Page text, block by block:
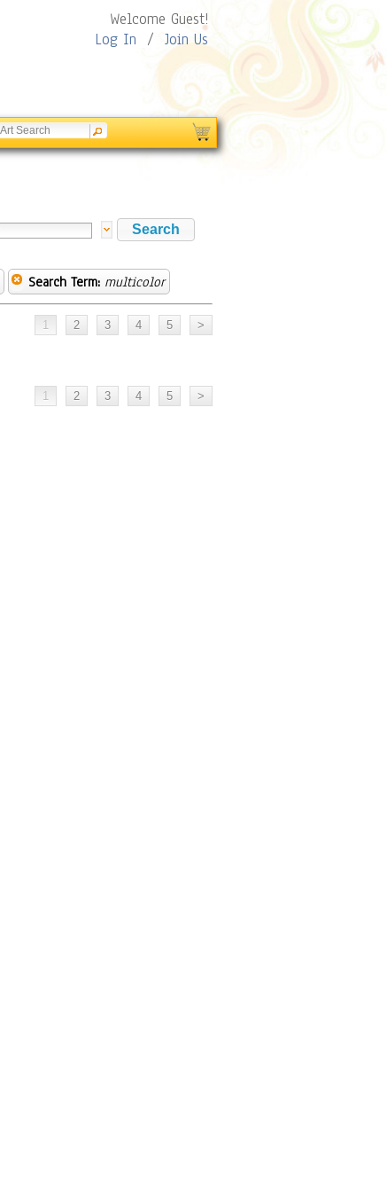
Welcome Guest!
Log In / Join Us
Search Term: multicolor